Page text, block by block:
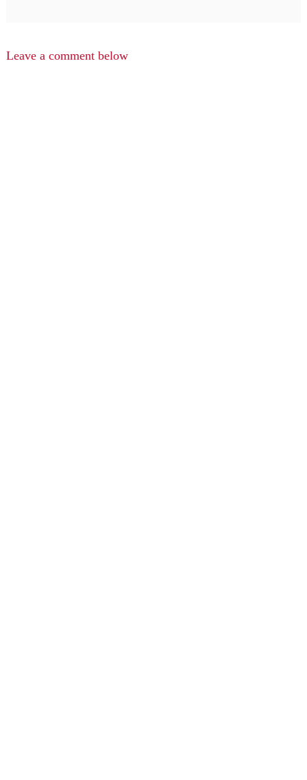
Leave a comment below